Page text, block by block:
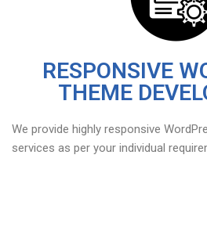
RESPONSIVE
THEME
We provide highly responsive
services as per your individual